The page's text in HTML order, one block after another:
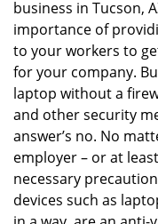
business in Tucson,
importance of
to your workers to
for your company.
laptop without a
and other security
answer’s no. No
employer – or at
necessary
devices such as